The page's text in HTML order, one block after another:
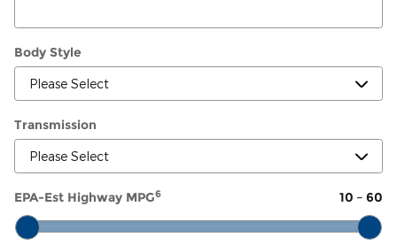
Body Style
Transmission
EPA-Est Highway MPG6 10 – 60